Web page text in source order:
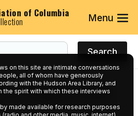
of Columbia Menu
tagged with
Five and Dime
on this site are intimate conversations
all of whom have generously
with the Hudson Area Library, and
the spirit with which these interviews
made available for research purposes